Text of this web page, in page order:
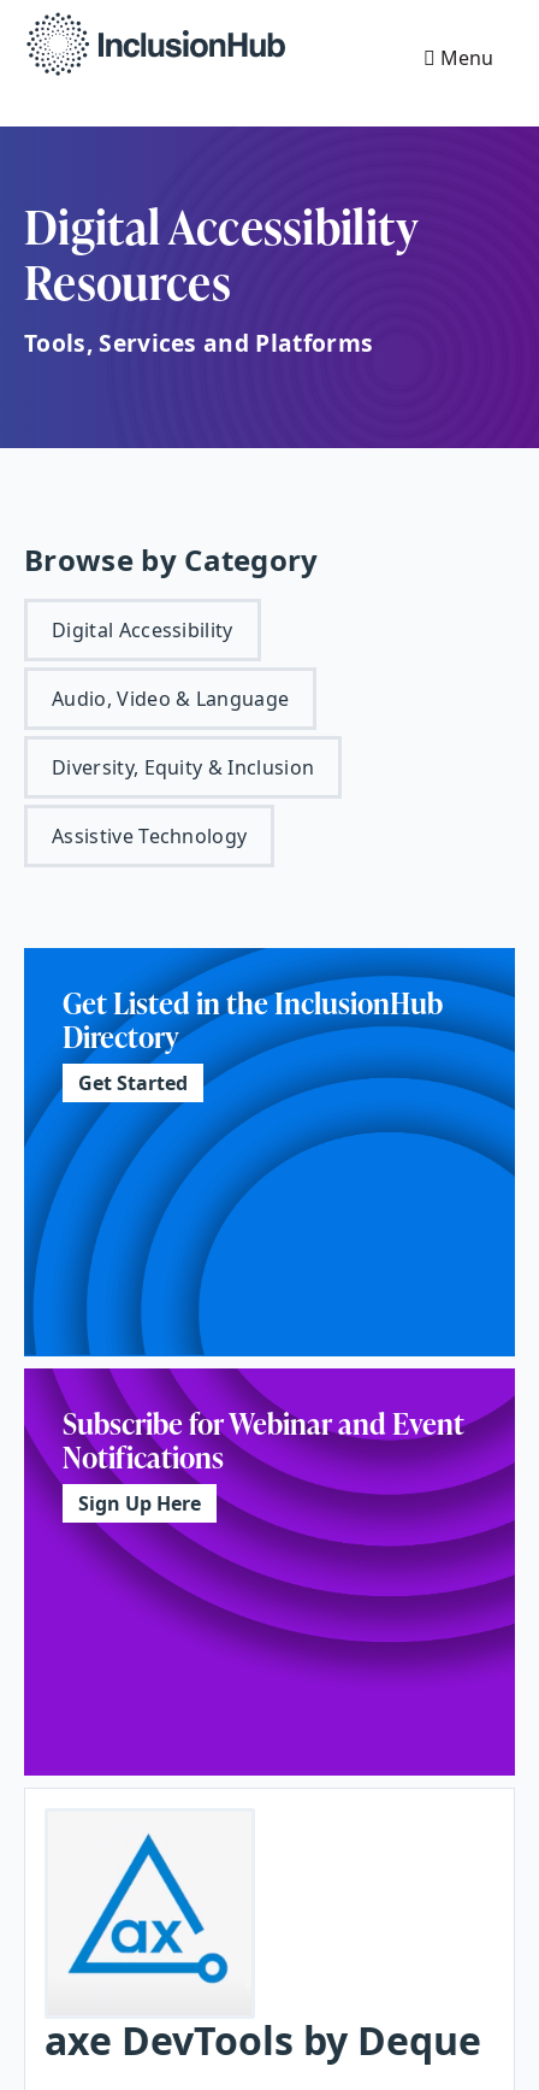
Menu
Digital Accessibility
Resources
Tools, Services and Platforms
Browse by Category
Digital Accessibility
Audio, Video & Language
Diversity, Equity & Inclusion
Assistive Technology
Get Listed in the InclusionHub
Directory
Get Started
Subscribe for Webinar and Event
Notifications
Sign Up Here
axe DevTools by Deque